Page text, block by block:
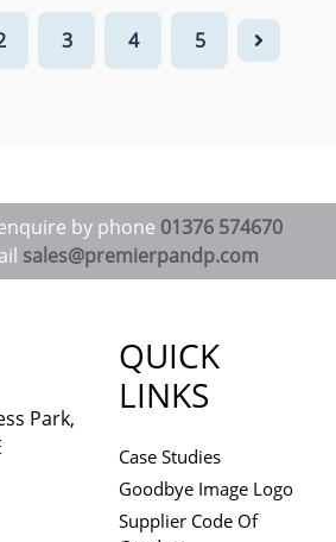
3 4 5
by phone 01376 574670
sales@premierpandp.com
Park,
QUICK
LINKS
Case Studies
Goodbye Image Logo
Supplier Code Of